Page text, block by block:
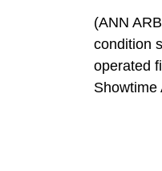
(ANN
condition
operated
Showtime